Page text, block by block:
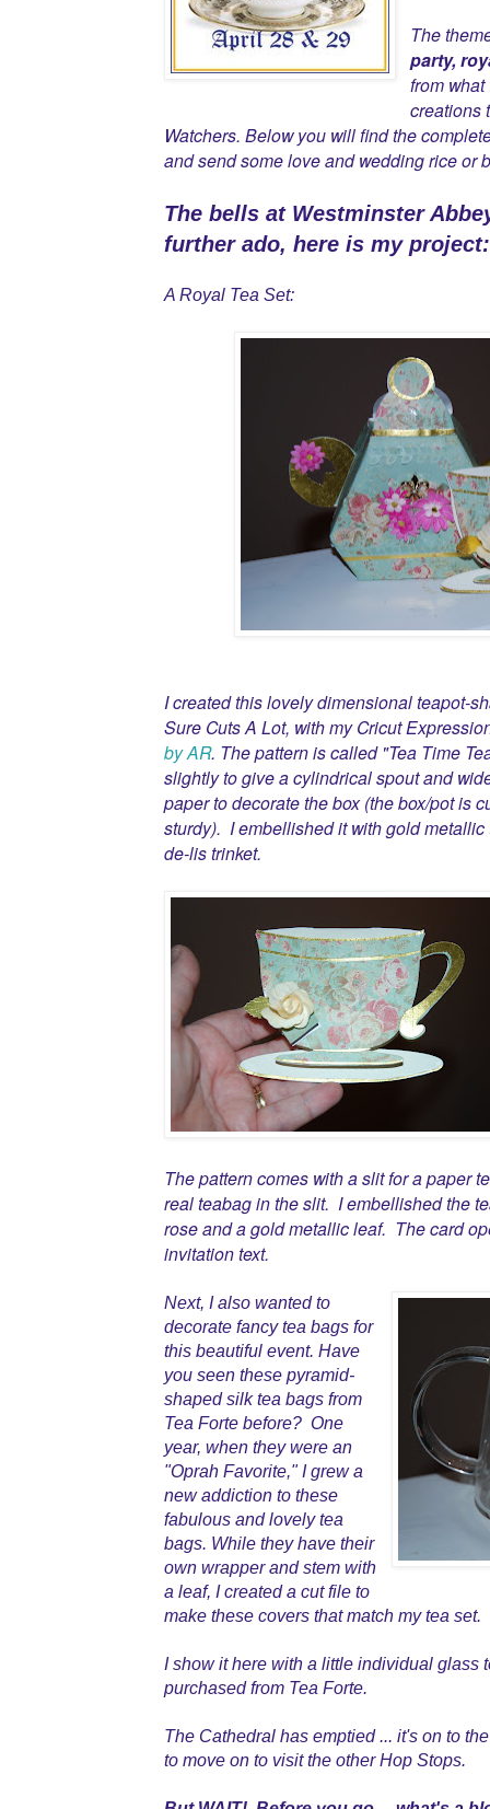
The
party,
from
creations
Watchers. Below you will find the
and send some love and wedding rice or
The bells at Westminster
further ado, here is my project:
A Royal Tea Set:
I created this lovely dimensional teapot-
Sure Cuts A Lot, with my Cricut
by AR. The pattern is called "Tea Time
slightly to give a cylindrical spout and
paper to decorate the box (the box/pot is
sturdy). I embellished it with gold
de-lis trinket.
The pattern comes with a slit for a paper
real teabag in the slit. I embellished the
rose and a gold metallic leaf. The card
invitation text.
Next, I also wanted to
decorate fancy tea bags for
this beautiful event. Have
you seen these pyramid-
shaped silk tea bags from
Tea Forte before? One
year, when they were an
"Oprah Favorite," I grew a
new addiction to these
fabulous and lovely tea
bags. While they have their
own wrapper and stem with
a leaf, I created a cut file to
make these covers that match my tea set.
I show it here with a little individual glass
purchased from Tea Forte.
The Cathedral has emptied ... it's on to
to move on to visit the other Hop Stops.